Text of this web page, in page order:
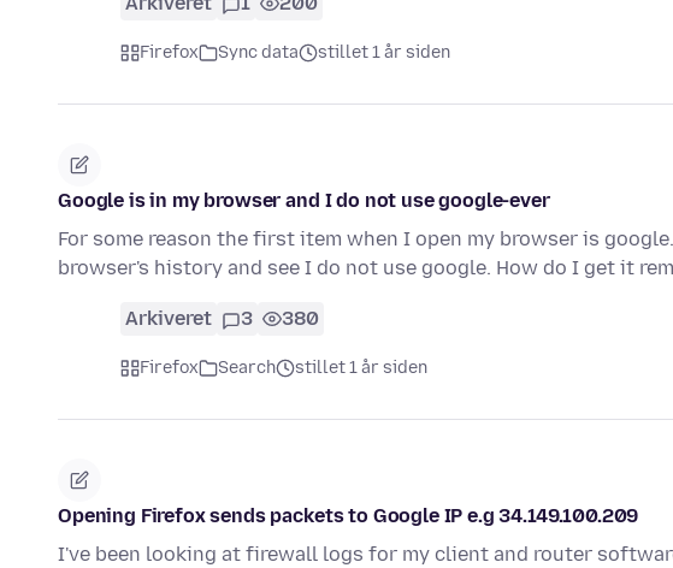
Firefox Sync data stillet 1 år siden
Google is in my browser and I do not use google-ever
For some reason the first item when I open my browser is
browser's history and see I do not use google. How do I get it
Arkiveret 3 380
Firefox Search stillet 1 år siden
Opening Firefox sends packets to Google IP e.g 34.149.100.209
I've been looking at firewall logs for my client and router